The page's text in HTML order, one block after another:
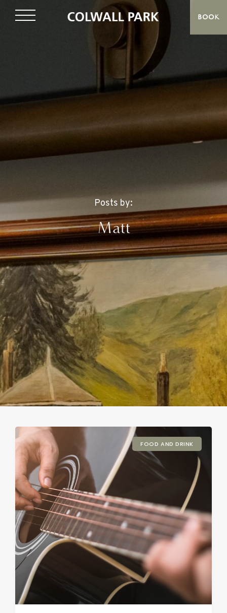
BOOK
Posts by:
Matt
FOOD AND DRINK